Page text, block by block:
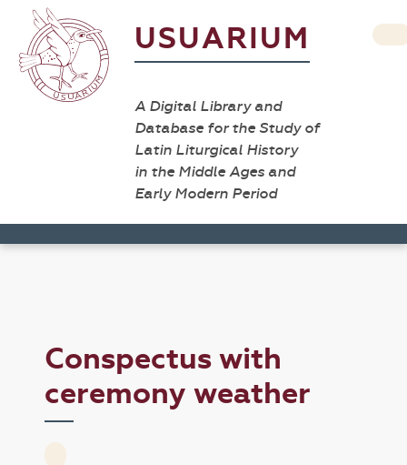
USUARIUM
A Digital Library and
Database for the Study of
Latin Liturgical History
in the Middle Ages and
Early Modern Period
Conspectus with
ceremony weather